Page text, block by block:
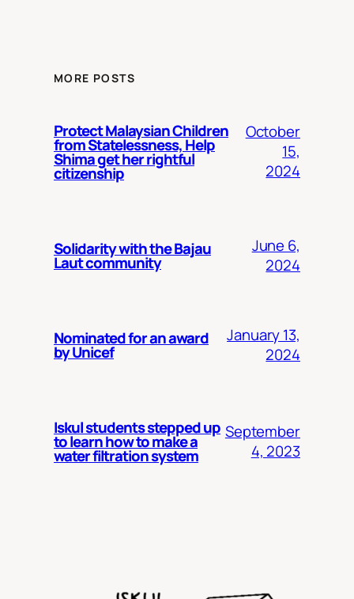
MORE POSTS
Protect Malaysian Children
from Statelessness, Help
Shima get her rightful
citizenship
October
15,
2024
Solidarity with the Bajau
Laut community
June 6,
2024
Nominated for an award
by Unicef
January 13,
2024
Iskul students stepped up
to learn how to make a
water filtration system
September
4, 2023